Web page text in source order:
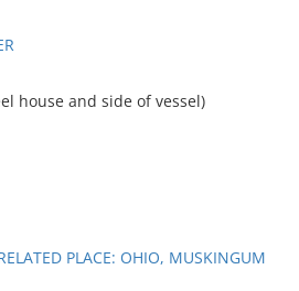
house and side of vessel)
PLACE: OHIO, MUSKINGUM